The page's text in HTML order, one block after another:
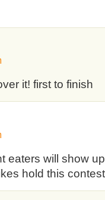
it! first to finish
eaters will show
hold this contest